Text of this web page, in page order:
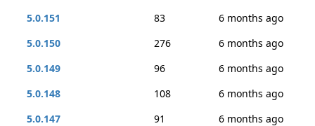
5.0.151
83
6 months ago
5.0.150
276
6 months ago
5.0.149
96
6 months ago
5.0.148
108
6 months ago
5.0.147
91
6 months ago